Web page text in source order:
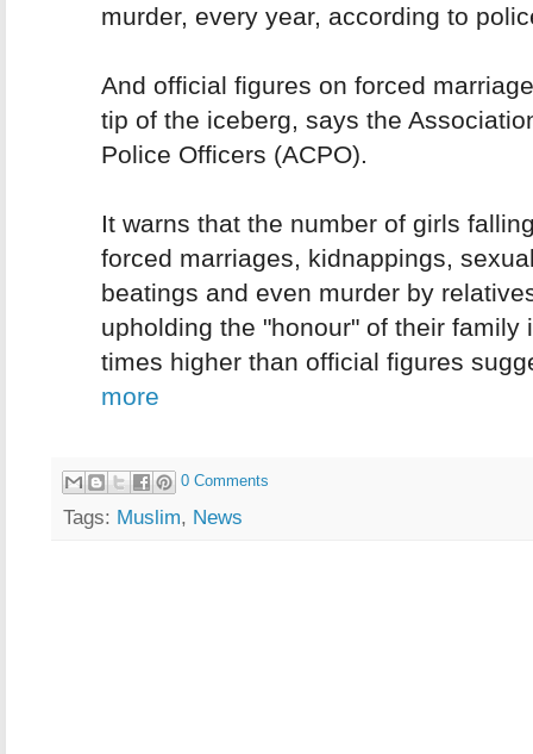
murder, every year, according to
And official figures on forced
tip of the iceberg, says the
Police Officers (ACPO).
It warns that the number of girls
forced marriages, kidnappings,
beatings and even murder by
upholding the "honour" of their family
times higher than official figures
more
0 Comments
Tags: Muslim, News